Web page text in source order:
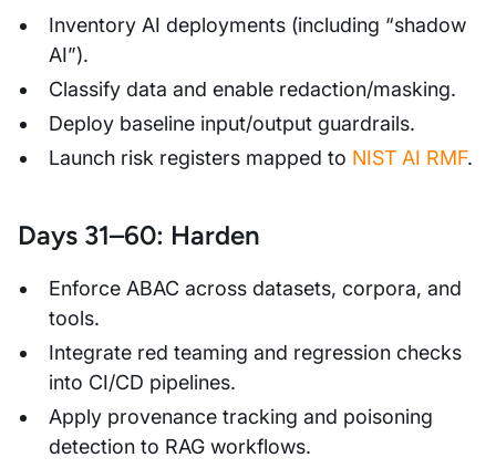
Inventory AI deployments (including “shadow
AI”).
Classify data and enable redaction/masking.
Deploy baseline input/output guardrails.
Launch risk registers mapped to NIST AI RMF.
Days 31–60: Harden
Enforce ABAC across datasets, corpora, and
tools.
Integrate red teaming and regression checks
into CI/CD pipelines.
Apply provenance tracking and poisoning
detection to RAG workflows.